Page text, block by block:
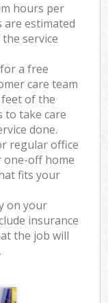
hours per
estimated
service
a free
care team
of the
to take care
done.
regular office
one-off home
fits your
on your
insurance
the job will